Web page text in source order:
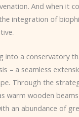
And when it
integration of
into a conservatory
– a seamless
Through the
warm wooden
an abundance of